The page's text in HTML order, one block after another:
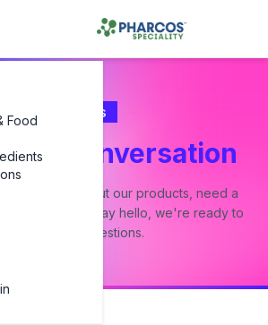
FoodContact Us
a Conversation
a question about our products, need a
or just want to say hello, we're ready to
all your questions.